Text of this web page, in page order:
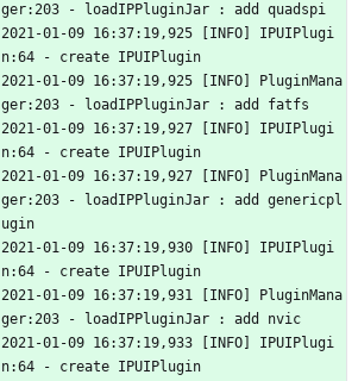
ger:203 - loadIPPluginJar : add quadspi
2021-01-09 16:37:19,925 [INFO] IPUIPlugi
n:64 - create IPUIPlugin
2021-01-09 16:37:19,925 [INFO] PluginMana
ger:203 - loadIPPluginJar : add fatfs
2021-01-09 16:37:19,927 [INFO] IPUIPlugi
n:64 - create IPUIPlugin
2021-01-09 16:37:19,927 [INFO] PluginMana
ger:203 - loadIPPluginJar : add genericpl
ugin
2021-01-09 16:37:19,930 [INFO] IPUIPlugi
n:64 - create IPUIPlugin
2021-01-09 16:37:19,931 [INFO] PluginMana
ger:203 - loadIPPluginJar : add nvic
2021-01-09 16:37:19,933 [INFO] IPUIPlugi
n:64 - create IPUIPlugin